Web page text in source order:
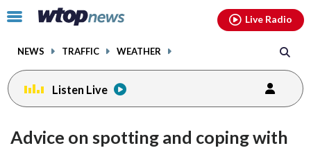
Click
toggle
menu.
NEWS TRAFFIC WEATHER
Live Radio
Listen Live
Advice on spotting and coping with
facebookinstagram youtubethreads